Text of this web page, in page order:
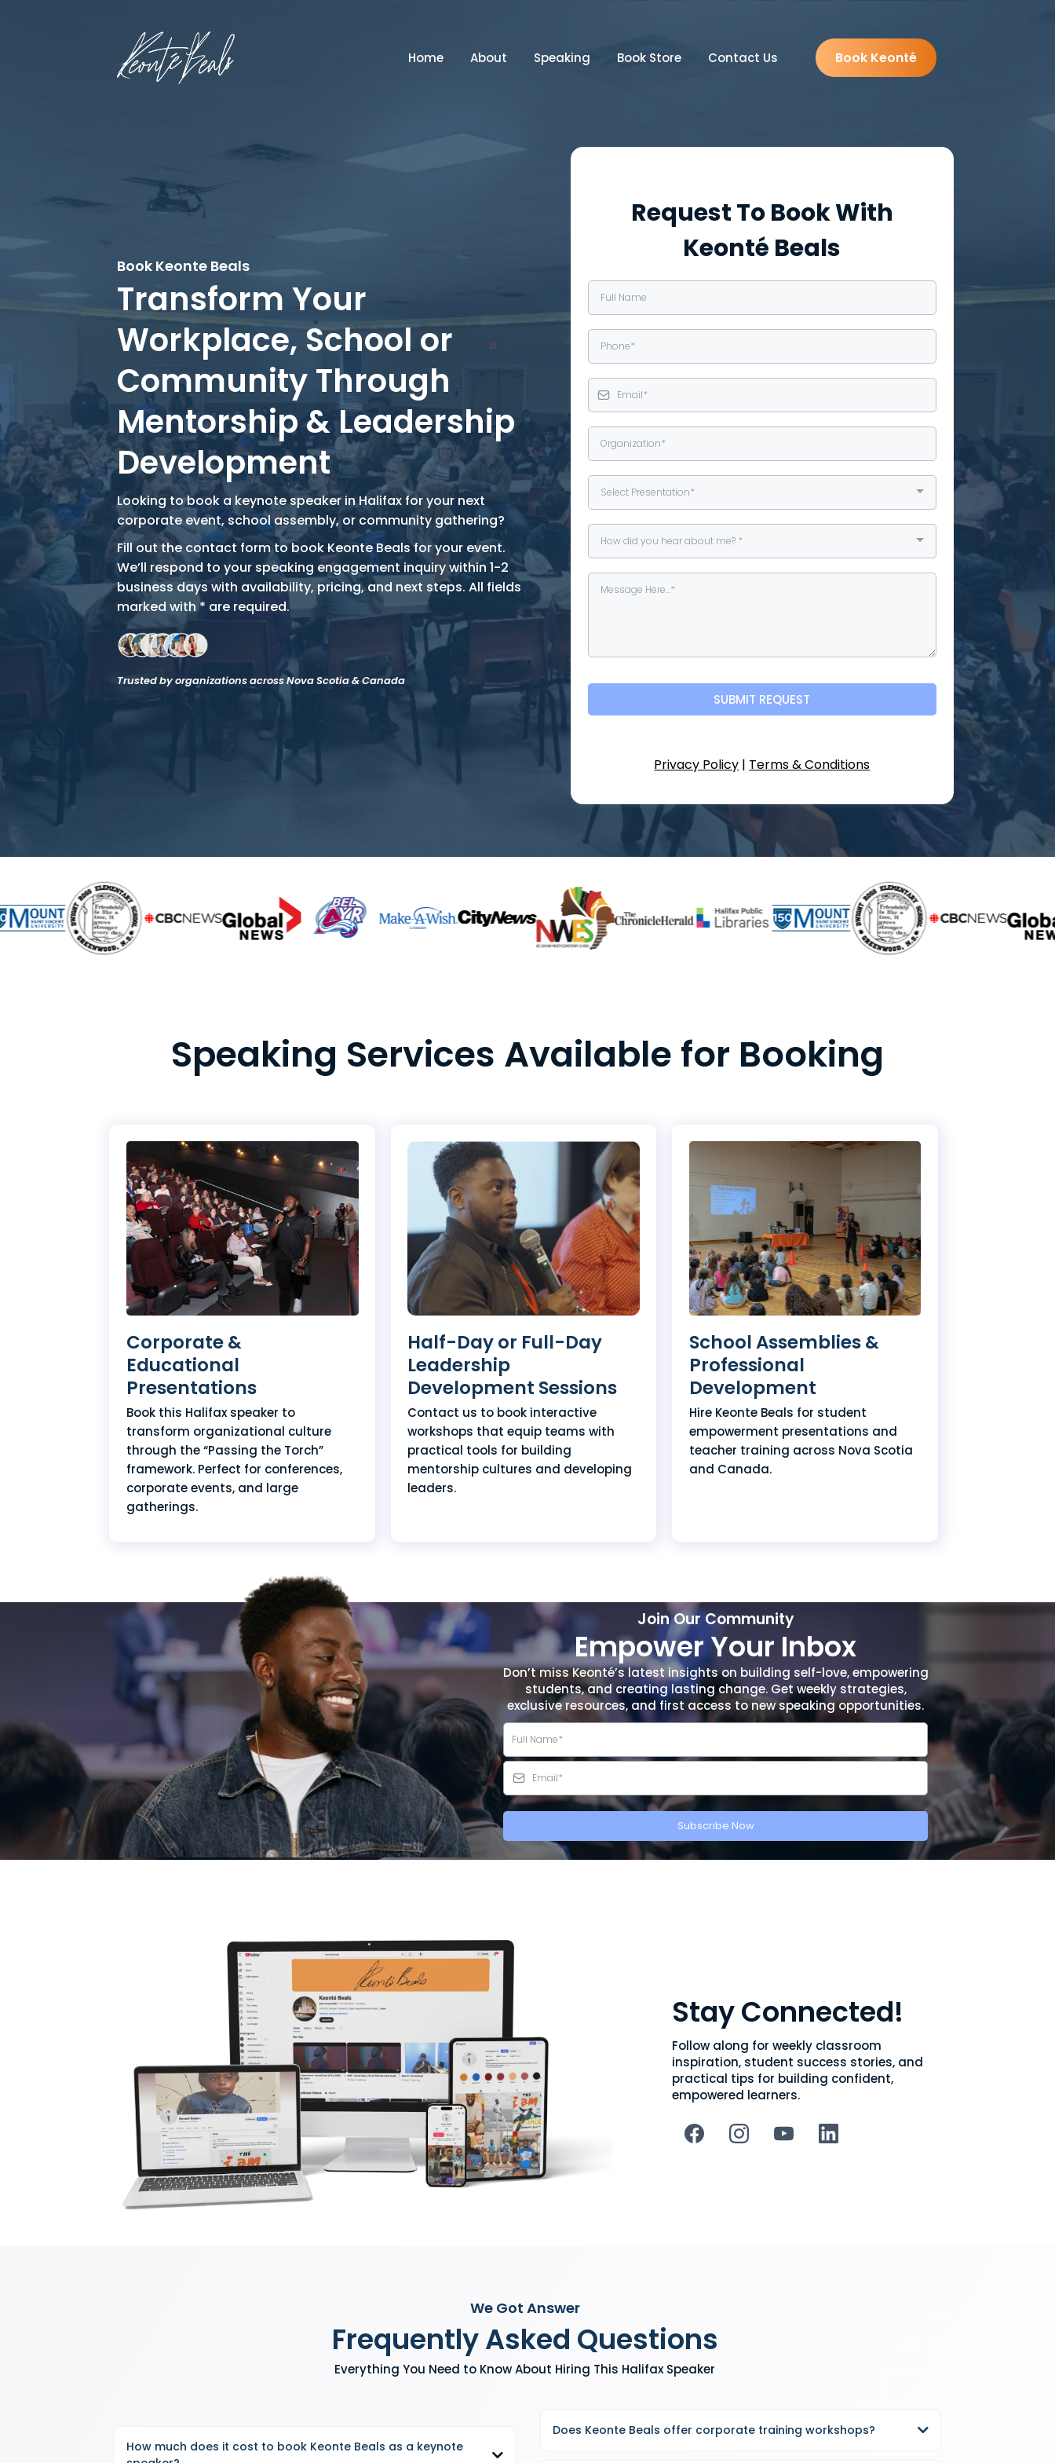
Home About Speaking Book Store Contact Us Book Keonté
Book Keonte Beals
Transform Your
Workplace, School or
Community Through
Mentorship & Leadership
Development
Looking to book a keynote speaker in Halifax for your next
corporate event, school assembly, or community gathering?
Fill out the contact form to book Keonte Beals for your event.
We’ll respond to your speaking engagement inquiry within 1-2
business days with availability, pricing, and next steps. All fields
marked with * are required.
Trusted by organizations across Nova Scotia & Canada
Request To Book With
Keonté Beals
Select Presentation*
How did you hear about me? *
SUBMIT REQUEST
Privacy Policy | Terms & Conditions
Speaking Services Available for Booking
Corporate &
Educational
Presentations
Book this Halifax speaker to
transform organizational culture
through the “Passing the Torch”
framework. Perfect for conferences,
corporate events, and large
gatherings.
Half-Day or Full-Day
Leadership
Development Sessions
Contact us to book interactive
workshops that equip teams with
practical tools for building
mentorship cultures and developing
leaders.
School Assemblies &
Professional
Development
Hire Keonte Beals for student
empowerment presentations and
teacher training across Nova Scotia
and Canada.
Join Our Community
Empower Your Inbox
Don’t miss Keonté’s latest insights on building self-love, empowering
students, and creating lasting change. Get weekly strategies,
exclusive resources, and first access to new speaking opportunities.
Subscribe Now
Stay Connected!
Follow along for weekly classroom
inspiration, student success stories, and
practical tips for building confident,
empowered learners.
We Got Answer
Frequently Asked Questions
Everything You Need to Know About Hiring This Halifax Speaker
How much does it cost to book Keonte Beals as a keynote
Does Keonte Beals offer corporate training workshops?